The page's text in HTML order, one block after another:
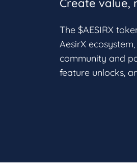
Create value,
The $AESIRX
AesirX
community and
feature unlocks,